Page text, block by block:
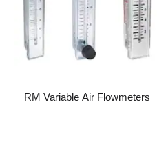
RM Variable Air Flowmeters